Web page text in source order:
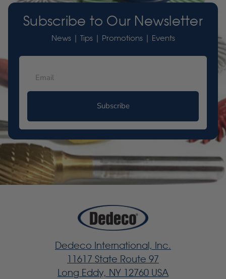
Subscribe to Our Newsletter
News | Tips | Promotions | Events
Subscribe
Dedeco International, Inc.
11617 State Route 97
Long Eddy, NY 12760 USA